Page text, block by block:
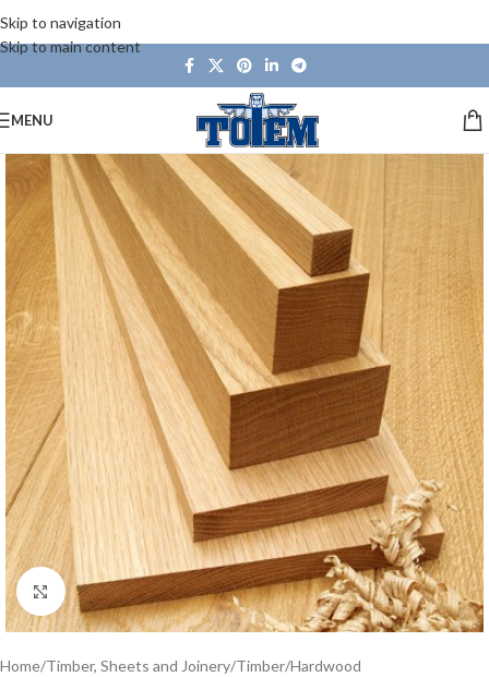
Skip to navigation
Skip to main content
MENU
Click to enlarge
Home/Timber, Sheets and Joinery/Timber/Hardwood